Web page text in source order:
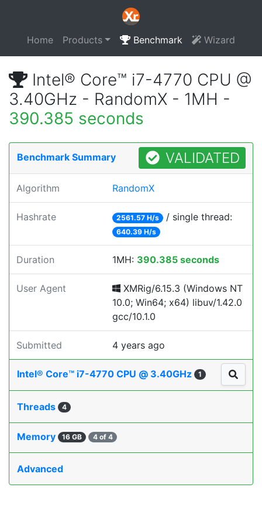
Home Products Benchmark Wizard
Intel® Core™ i7-4770 CPU @
3.40GHz - RandomX - 1MH -
390.385 seconds
Benchmark Summary VALIDATED
Algorithm RandomX
Hashrate 2561.57 H/s / single thread:
640.39 H/s
Duration 1MH: 390.385 seconds
User Agent
XMRig/6.15.3 (Windows NT
10.0; Win64; x64) libuv/1.42.0
gcc/10.1.0
Submitted 4 years ago
Intel® Core™ i7-4770 CPU @ 3.40GHz 1
Threads 4
Memory 16 GB 4 of 4
Advanced